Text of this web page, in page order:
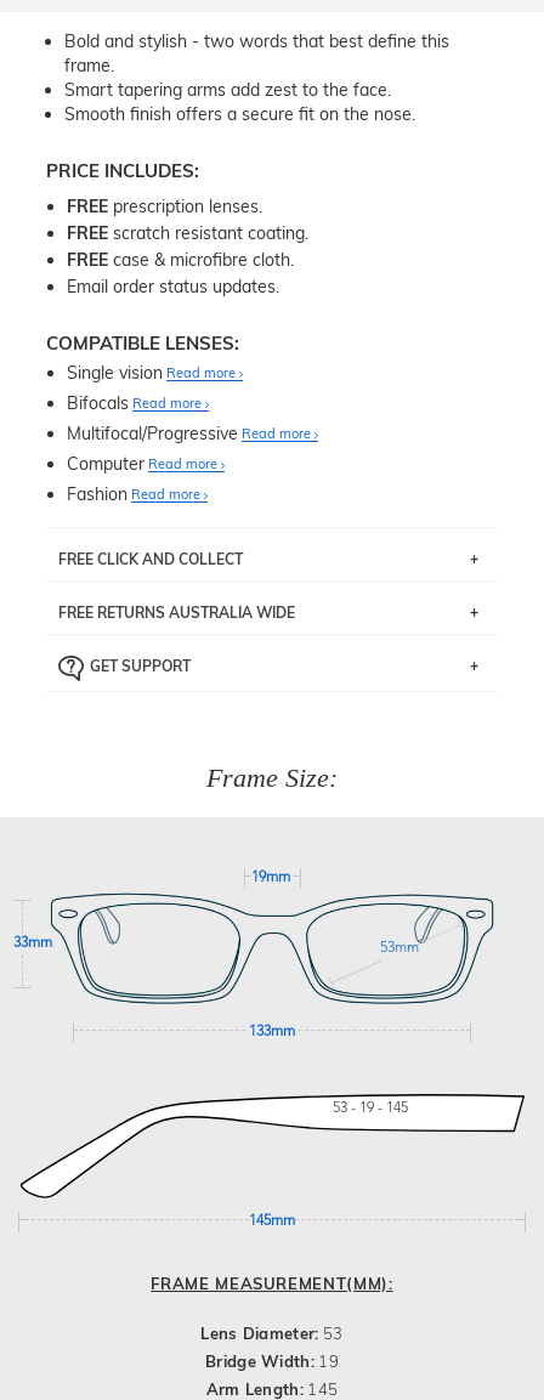
Bold and stylish - two words that best define this
frame.
Smart tapering arms add zest to the face.
Smooth finish offers a secure fit on the nose.
PRICE INCLUDES:
FREE prescription lenses.
FREE scratch resistant coating.
FREE case & microfibre cloth.
Email order status updates.
COMPATIBLE LENSES:
Single vision Read more
Bifocals Read more
Multifocal/Progressive Read more
Computer Read more
Fashion Read more
FREE CLICK AND COLLECT
pick up your item instore within 3 business days. Note
the ‘72 Hours Dispatch’
Just proceed to the checkout and select that option.
FREE RETURNS AUSTRALIA WIDE
the item back to us using a free returns label. You have
GET SUPPORT
Frame Size:
19mm
33mm 53mm
133mm
53 - 19 - 145
145mm
FRAME MEASUREMENT(MM):
Lens Diameter: 53
Bridge Width: 19
Arm Length: 145